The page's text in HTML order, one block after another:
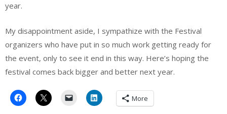
year.
My disappointment aside, I sympathize with the Festival
organizers who have put in so much work getting ready for
the event, only to see it end in this way. Here’s hoping the
festival comes back bigger and better next year.
More